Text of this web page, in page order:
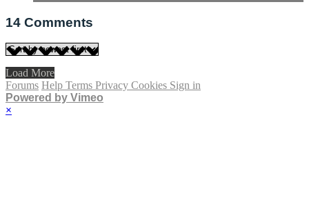
14 Comments
Load More
Forums Help Terms Privacy Cookies Sign in
Powered by Vimeo
×